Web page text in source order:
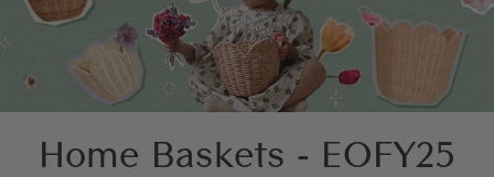
Home Baskets - EOFY25